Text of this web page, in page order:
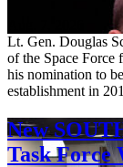
Lt. Gen. Douglas
of the Space
his nomination to
establishment in
New
Task Force